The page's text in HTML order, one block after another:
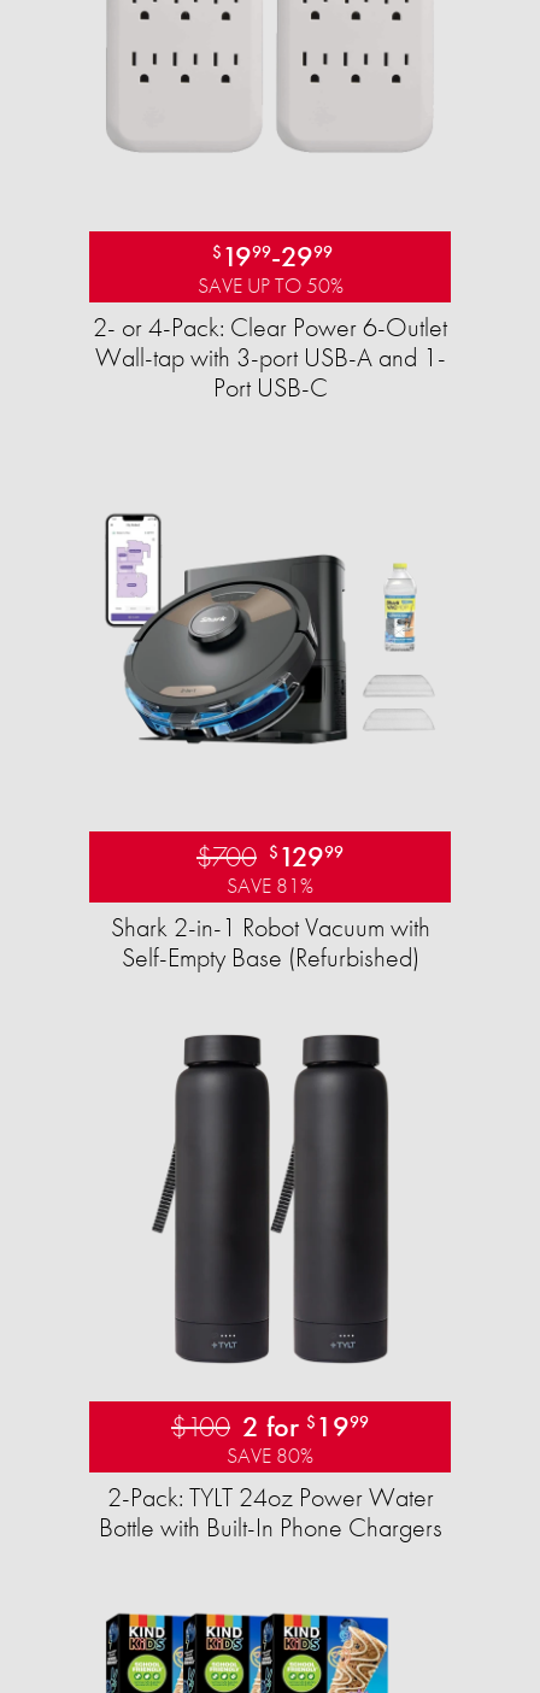
$ 1999-2999
SAVE UP TO 50%
2- or 4-Pack: Clear Power 6-Outlet
Wall-tap with 3-port USB-A and 1-
Port USB-C
$700 $ 12999
SAVE 81%
Shark 2-in-1 Robot Vacuum with
Self-Empty Base (Refurbished)
$100 2 for $ 1999
SAVE 80%
2-Pack: TYLT 24oz Power Water
Bottle with Built-In Phone Chargers